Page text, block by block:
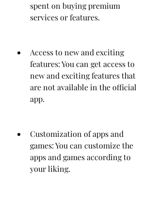
spent on buying premium
services or features.
Access to new and exciting
features: You can get access to
new and exciting features that
are not available in the official
app.
Customization of apps and
games: You can customize the
apps and games according to
your liking.